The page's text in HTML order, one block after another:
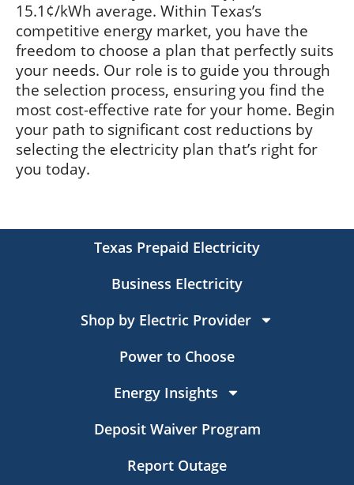
15.1¢/kWh average. Within Texas’s
competitive energy market, you have the
freedom to choose a plan that perfectly suits
your needs. Our role is to guide you through
the selection process, ensuring you find the
most cost-effective rate for your home. Begin
your path to significant cost reductions by
selecting the electricity plan that’s right for
you today.
Texas Prepaid Electricity
Business Electricity
Shop by Electric Provider
Power to Choose
Energy Insights
Deposit Waiver Program
Report Outage